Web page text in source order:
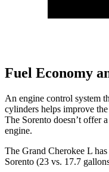
Fuel Economy
An engine control system
cylinders helps improve
The Sorento doesn’t offer
engine.
The Grand Cherokee L
Sorento (23 vs. 17.7